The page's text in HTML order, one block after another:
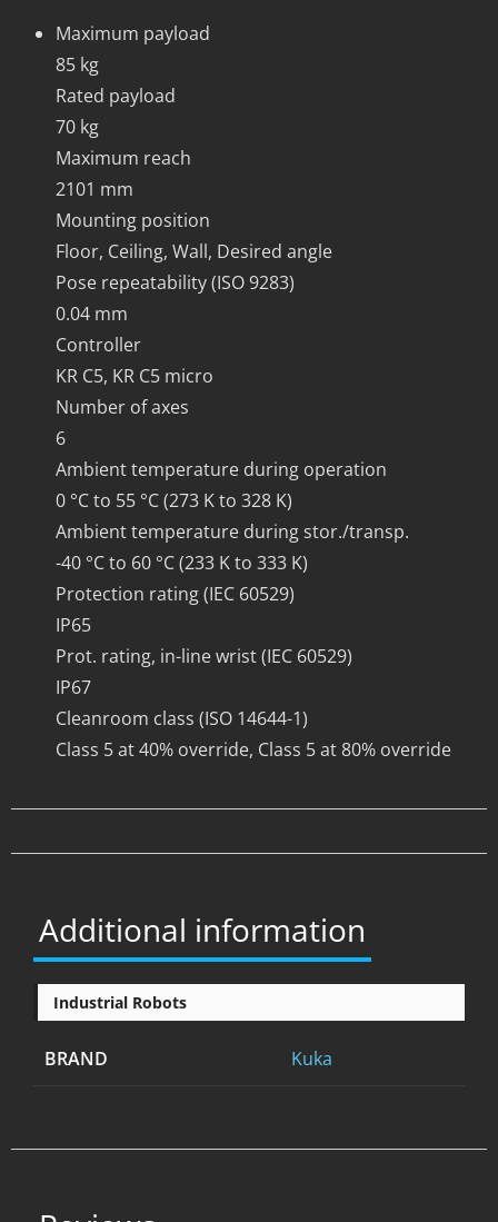
Maximum payload
85 kg
Rated payload
70 kg
Maximum reach
2101 mm
Mounting position
Floor, Ceiling, Wall, Desired angle
Pose repeatability (ISO 9283)
0.04 mm
Controller
KR C5, KR C5 micro
Number of axes
6
Ambient temperature during operation
0 °C to 55 °C (273 K to 328 K)
Ambient temperature during stor./transp.
-40 °C to 60 °C (233 K to 333 K)
Protection rating (IEC 60529)
IP65
Prot. rating, in-line wrist (IEC 60529)
IP67
Cleanroom class (ISO 14644-1)
Class 5 at 40% override, Class 5 at 80% override
Additional information
Industrial Robots
BRAND Kuka